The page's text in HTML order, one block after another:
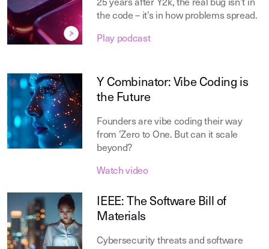
25 years after Y2k, the real bug isn’t in
the code – it’s in how problems spread.
Play podcast
Y Combinator: Vibe Coding is
the Future
Founders are vibe coding their way
from 'Zero to One. But can it scale
beyond?
Watch video
IEEE: The Software Bill of
Materials
Cybersecurity threats and software